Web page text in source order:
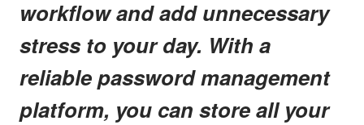
workflow and add unnecessary
stress to your day. With a
reliable password management
platform, you can store all your